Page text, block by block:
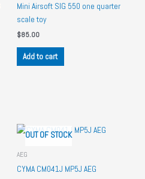
Mini Airsoft SIG 550 one quarter
scale toy
$85.00
Add to cart
OUT OF STOCK
AEG
CYMA CM041J MP5J AEG